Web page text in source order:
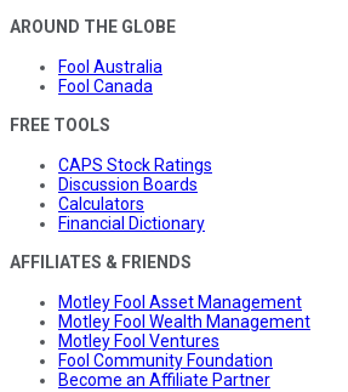
AROUND THE GLOBE
Fool Australia
Fool Canada
FREE TOOLS
CAPS Stock Ratings
Discussion Boards
Calculators
Financial Dictionary
AFFILIATES & FRIENDS
Motley Fool Asset Management
Motley Fool Wealth Management
Motley Fool Ventures
Fool Community Foundation
Become an Affiliate Partner